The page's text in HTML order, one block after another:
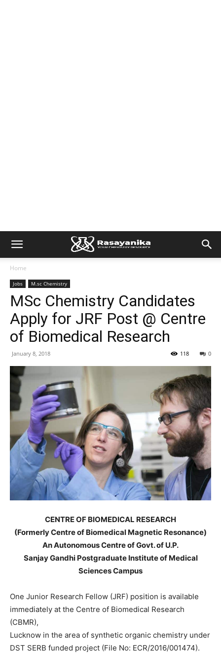
Home
Jobs M.sc Chemistry
MSc Chemistry Candidates
Apply for JRF Post @ Centre
of Biomedical Research
January 8, 2018 0
118
CENTRE OF BIOMEDICAL RESEARCH
(Formerly Centre of Biomedical Magnetic Resonance)
An Autonomous Centre of Govt. of U.P.
Sanjay Gandhi Postgraduate Institute of Medical
Sciences Campus
One Junior Research Fellow (JRF) position is available
immediately at the Centre of Biomedical Research
(CBMR),
Lucknow in the area of synthetic organic chemistry under
DST SERB funded project (File No: ECR/2016/001474).